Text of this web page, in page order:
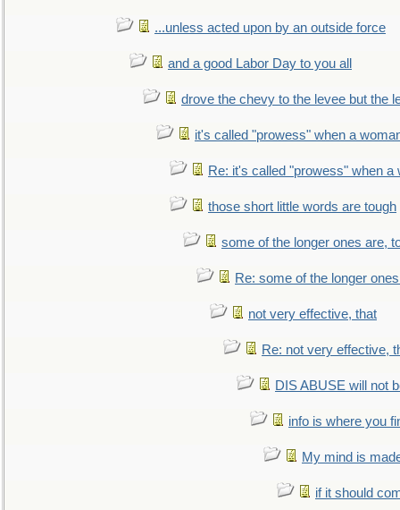
...unless acted upon by an outside force
and a good Labor Day to you all
drove the chevy to the levee but the
it's called "prowess" when a
Re: it's called "prowess" when a
those short little words are tough
some of the longer ones are,
Re: some of the longer
not very effective, that
Re: not very effective,
DIS ABUSE will not
info is where you
My mind is
if it should